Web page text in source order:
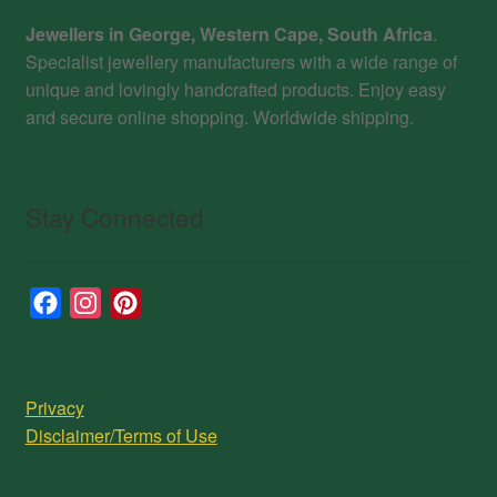
Jewellers in George, Western Cape, South Africa.
Specialist jewellery manufacturers with a wide range of
unique and lovingly handcrafted products. Enjoy easy
and secure online shopping. Worldwide shipping.
Stay Connected
b
a
e
Privacy
Disclaimer/Terms of Use